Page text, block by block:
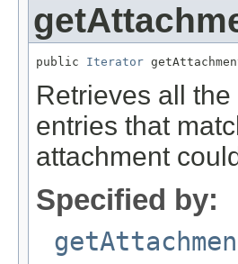
public Iterator
Retrieves all the
entries that
attachment
Specified by: